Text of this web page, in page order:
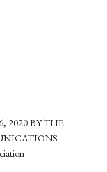
2020 BY THE